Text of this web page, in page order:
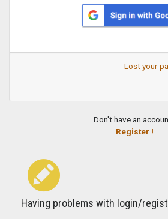
Lost your
Don't have an
Register !
Having problems with login/